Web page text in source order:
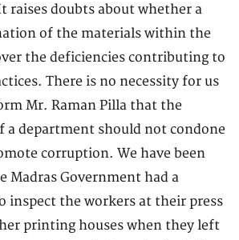
raises doubts about whether a
of the materials within the
the deficiencies contributing to
There is no necessity for us
Mr. Raman Pilla that the
department should not condone
corruption. We have been
Madras Government had a
inspect the workers at their press
printing houses when they left